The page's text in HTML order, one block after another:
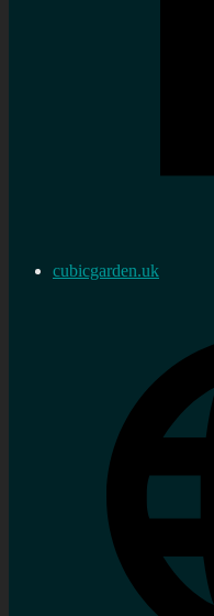
cubicgarden.uk